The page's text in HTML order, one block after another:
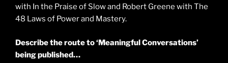
with In the Praise of Slow and Robert Greene with The
48 Laws of Power and Mastery.
Describe the route to ‘Meaningful Conversations’
being published…